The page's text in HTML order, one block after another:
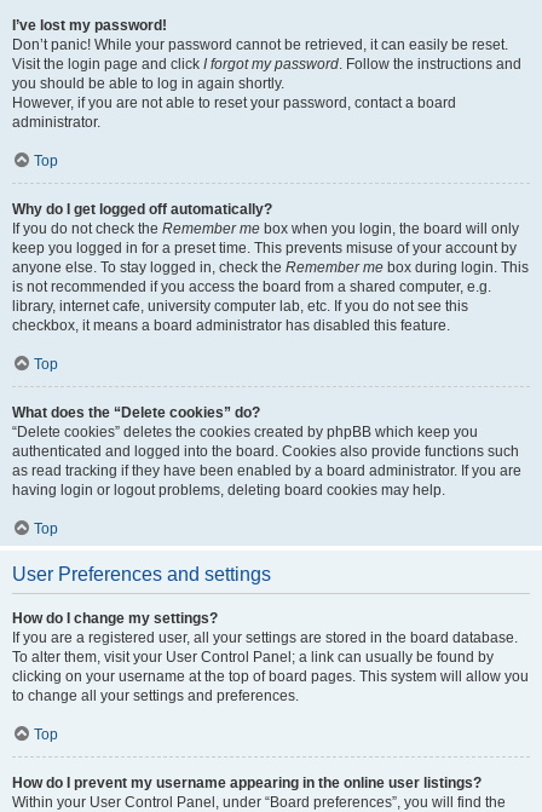
I’ve lost my password!
Don’t panic! While your password cannot be retrieved, it can easily be reset.
Visit the login page and click I forgot my password. Follow the instructions and
you should be able to log in again shortly.
However, if you are not able to reset your password, contact a board
administrator.
Top
Why do I get logged off automatically?
If you do not check the Remember me box when you login, the board will only
keep you logged in for a preset time. This prevents misuse of your account by
anyone else. To stay logged in, check the Remember me box during login. This
is not recommended if you access the board from a shared computer, e.g.
library, internet cafe, university computer lab, etc. If you do not see this
checkbox, it means a board administrator has disabled this feature.
Top
What does the “Delete cookies” do?
“Delete cookies” deletes the cookies created by phpBB which keep you
authenticated and logged into the board. Cookies also provide functions such
as read tracking if they have been enabled by a board administrator. If you are
having login or logout problems, deleting board cookies may help.
Top
User Preferences and settings
How do I change my settings?
If you are a registered user, all your settings are stored in the board database.
To alter them, visit your User Control Panel; a link can usually be found by
clicking on your username at the top of board pages. This system will allow you
to change all your settings and preferences.
Top
How do I prevent my username appearing in the online user listings?
Within your User Control Panel, under “Board preferences”, you will find the